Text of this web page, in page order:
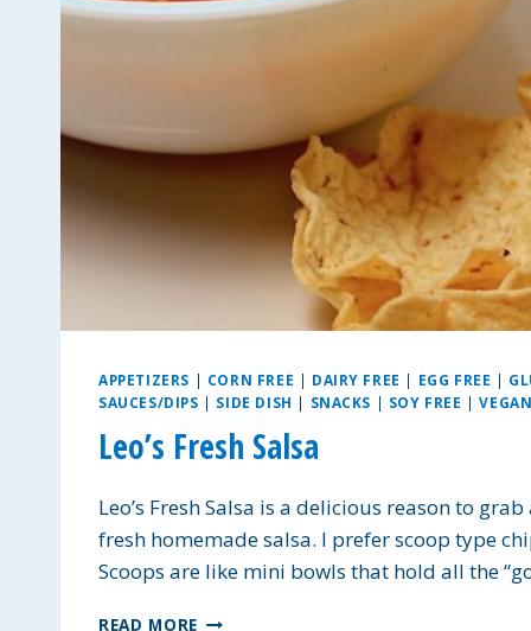
APPETIZERS | CORN FREE | DAIRY FREE | EGG FREE |
SAUCES/DIPS | SIDE DISH | SNACKS | SOY FREE |VEGAN
Leo’s Fresh Salsa
Leo’s Fresh Salsa is a delicious reason to
fresh homemade salsa. I prefer scoop type
Scoops are like mini bowls that hold all the
READ MORE LEO’S